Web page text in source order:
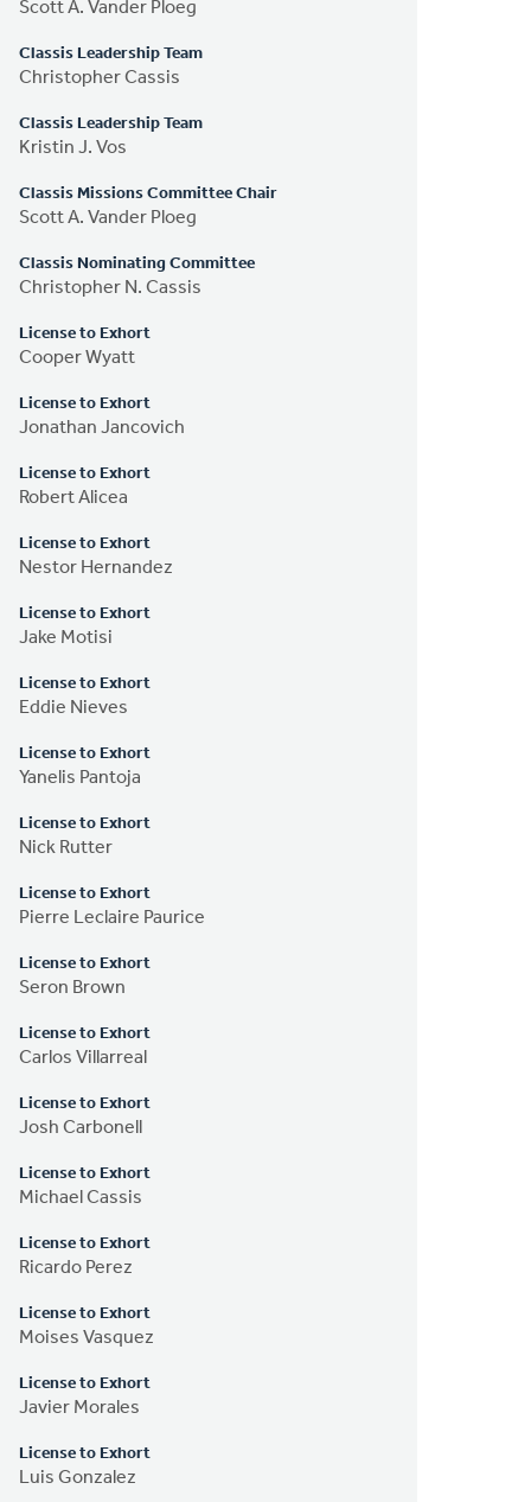
Scott A. Vander Ploeg
Classis Leadership Team
Christopher Cassis
Classis Leadership Team
Kristin J. Vos
Classis Missions Committee Chair
Scott A. Vander Ploeg
Classis Nominating Committee
Christopher N. Cassis
License to Exhort
Cooper Wyatt
License to Exhort
Jonathan Jancovich
License to Exhort
Robert Alicea
License to Exhort
Nestor Hernandez
License to Exhort
Jake Motisi
License to Exhort
Eddie Nieves
License to Exhort
Yanelis Pantoja
License to Exhort
Nick Rutter
License to Exhort
Pierre Leclaire Paurice
License to Exhort
Seron Brown
License to Exhort
Carlos Villarreal
License to Exhort
Josh Carbonell
License to Exhort
Michael Cassis
License to Exhort
Ricardo Perez
License to Exhort
Moises Vasquez
License to Exhort
Javier Morales
License to Exhort
Luis Gonzalez